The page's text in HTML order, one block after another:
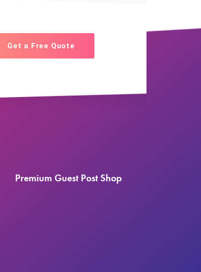
Get a Free Quote
Premium Guest Post Shop